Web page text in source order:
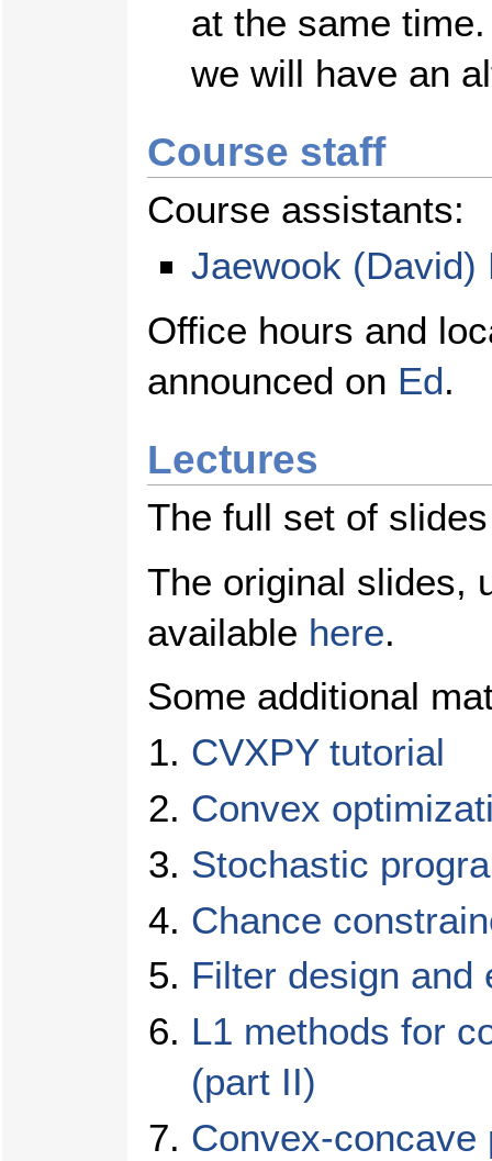
at the same
we will have an
Course staff
Course assistants:
Jaewook (David)
Office hours and
announced on Ed.
Lectures
The full set of
The original slides,
available here.
Some additional
CVXPY tutorial
Convex
Stochastic
Chance
Filter design and
L1 methods for
(part II)
Convex-concave